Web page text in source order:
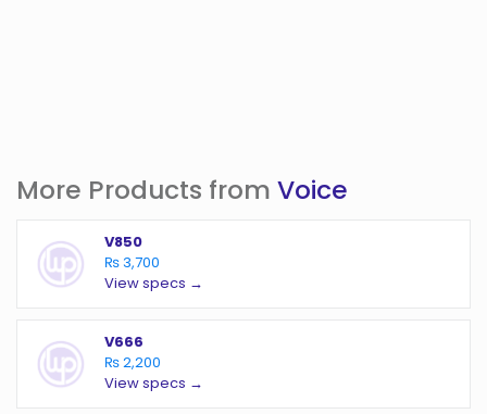
More Products from Voice
V850
₨ 3,700
View specs →
V666
₨ 2,200
View specs →